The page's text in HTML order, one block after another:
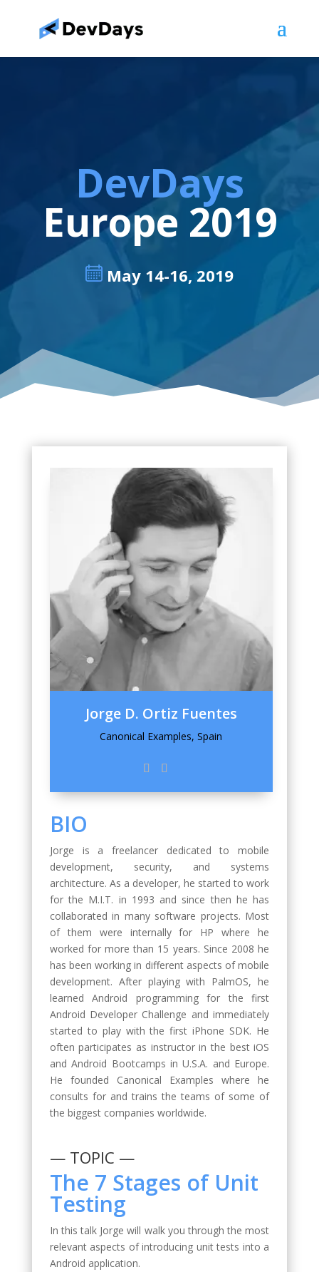
DevDays
Europe 2019
May 14-16, 2019
Jorge D. Ortiz Fuentes
Canonical Examples, Spain
BIO
Jorge is a freelancer dedicated to mobile
development, security, and systems
architecture. As a developer, he started to work
for the M.I.T. in 1993 and since then he has
collaborated in many software projects. Most
of them were internally for HP where he
worked for more than 15 years. Since 2008 he
has been working in different aspects of mobile
development. After playing with PalmOS, he
learned Android programming for the first
Android Developer Challenge and immediately
started to play with the first iPhone SDK. He
often participates as instructor in the best iOS
and Android Bootcamps in U.S.A. and Europe.
He founded Canonical Examples where he
consults for and trains the teams of some of
the biggest companies worldwide.
— TOPIC —
The 7 Stages of Unit
Testing
In this talk Jorge will walk you through the most
relevant aspects of introducing unit tests into a
Android application.